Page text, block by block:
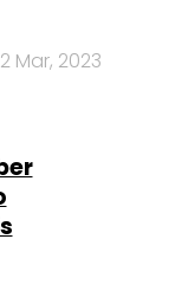
2 Mar, 2023